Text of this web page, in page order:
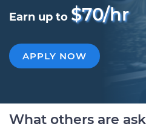
Earn up to $70/hr
APPLY NOW
What others are